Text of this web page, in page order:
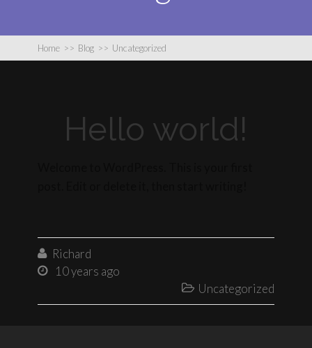
Home >> Blog >> Uncategorized
Hello world!
 Richard
 10 years ago
 Uncategorized